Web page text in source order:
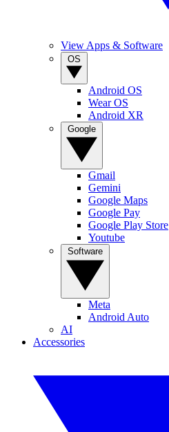
View Apps & Software
Android OS
Wear OS
Android XR
Gmail
Gemini
Google Maps
Google Pay
Google Play Store
Youtube
Meta
Android Auto
AI
Accessories